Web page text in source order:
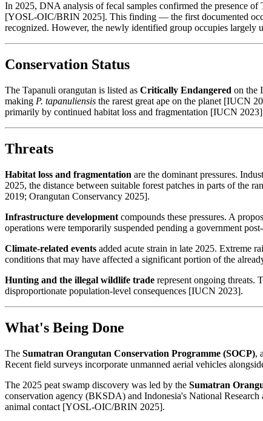
In 2025, DNA analysis of fecal samples confirmed the presence
[YOSL-OIC/BRIN 2025]. This finding — the first documented
recognized. However, the newly identified group occupies
Conservation Status
The Tapanuli orangutan is listed as Critically Endangered on the
making P. tapanuliensis the rarest great ape on the planet [IUCN
primarily by continued habitat loss and fragmentation [IUCN
Threats
Habitat loss and fragmentation are the dominant pressures.
2025, the distance between suitable forest patches in parts of the
2019; Orangutan Conservancy 2025].
Infrastructure development compounds these pressures. A
operations were temporarily suspended pending a government
Climate-related events added acute strain in late 2025. Extreme
conditions that may have affected a significant portion of the
Hunting and the illegal wildlife trade represent ongoing threats.
disproportionate population-level consequences [IUCN 2023].
What's Being Done
The Sumatran Orangutan Conservation Programme (SOCP),
Recent field surveys incorporate unmanned aerial vehicles
The 2025 peat swamp discovery was led by the Sumatran
conservation agency (BKSDA) and Indonesia's National
animal contact [YOSL-OIC/BRIN 2025].